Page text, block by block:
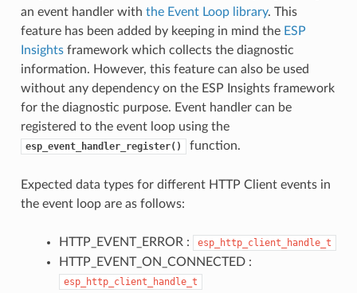
an event handler with the Event Loop library. This
feature has been added by keeping in mind the ESP
Insightsframework which collects the diagnostic
information. However, this feature can also be used
without any dependency on the ESP Insights framework
for the diagnostic purpose. Event handler can be
registered to the event loop using the
esp_event_handler_register() function.
Expected data types for different HTTP Client events in
the event loop are as follows:
HTTP_EVENT_ERROR : esp_http_client_handle_t
HTTP_EVENT_ON_CONNECTED :
esp_http_client_handle_t